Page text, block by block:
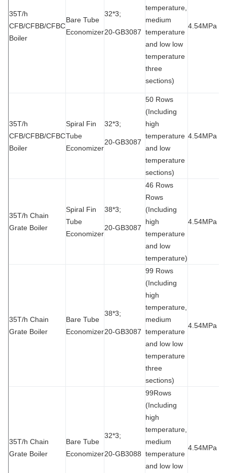
35T/h
CFB/CFBB/CFBC
Boiler
Bare Tube
Economizer
32*3;
20-GB3087
temperature,
medium
temperature
and low low
temperature
three
sections)
4.54MPa
35T/h
CFB/CFBB/CFBC
Boiler
Spiral Fin
Tube
Economizer
32*3;
20-GB3087
50 Rows
(Including
high
temperature
and low
temperature
sections)
4.54MPa
35T/h Chain
Grate Boiler
Spiral Fin
Tube
Economizer
38*3;
20-GB3087
46 Rows
Rows
(Including
high
temperature
and low
temperature)
4.54MPa
35T/h Chain
Grate Boiler
Bare Tube
Economizer
38*3;
20-GB3087
99 Rows
(Including
high
temperature,
medium
temperature
and low low
temperature
three
sections)
4.54MPa
35T/h Chain
Grate Boiler
Bare Tube
Economizer
32*3;
20-GB3088
99Rows
(Including
high
temperature,
medium
temperature
and low low
4.54MPa